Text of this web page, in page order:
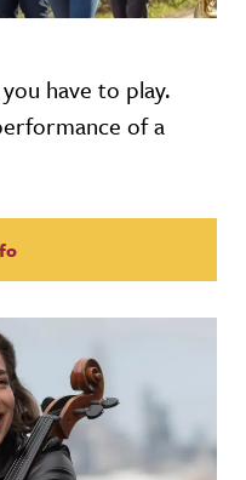
have to play.
of a